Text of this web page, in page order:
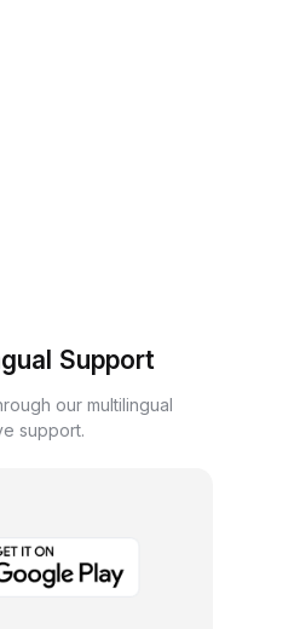
Support
our multilingual
support.